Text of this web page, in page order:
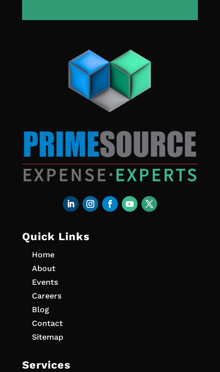
Quick Links
Home
About
Events
Careers
Blog
Contact
Sitemap
Services